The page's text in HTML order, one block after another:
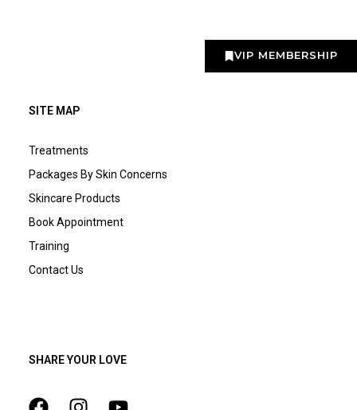
VIP MEMBERSHIP
SITE MAP
Treatments
Packages By Skin Concerns
Skincare Products
Book Appointment
Training
Contact Us
SHARE YOUR LOVE